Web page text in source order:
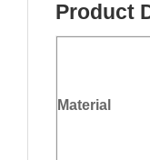
Product
Material